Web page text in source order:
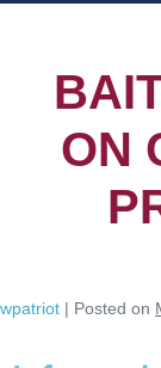
ON
wpatriot | Posted on